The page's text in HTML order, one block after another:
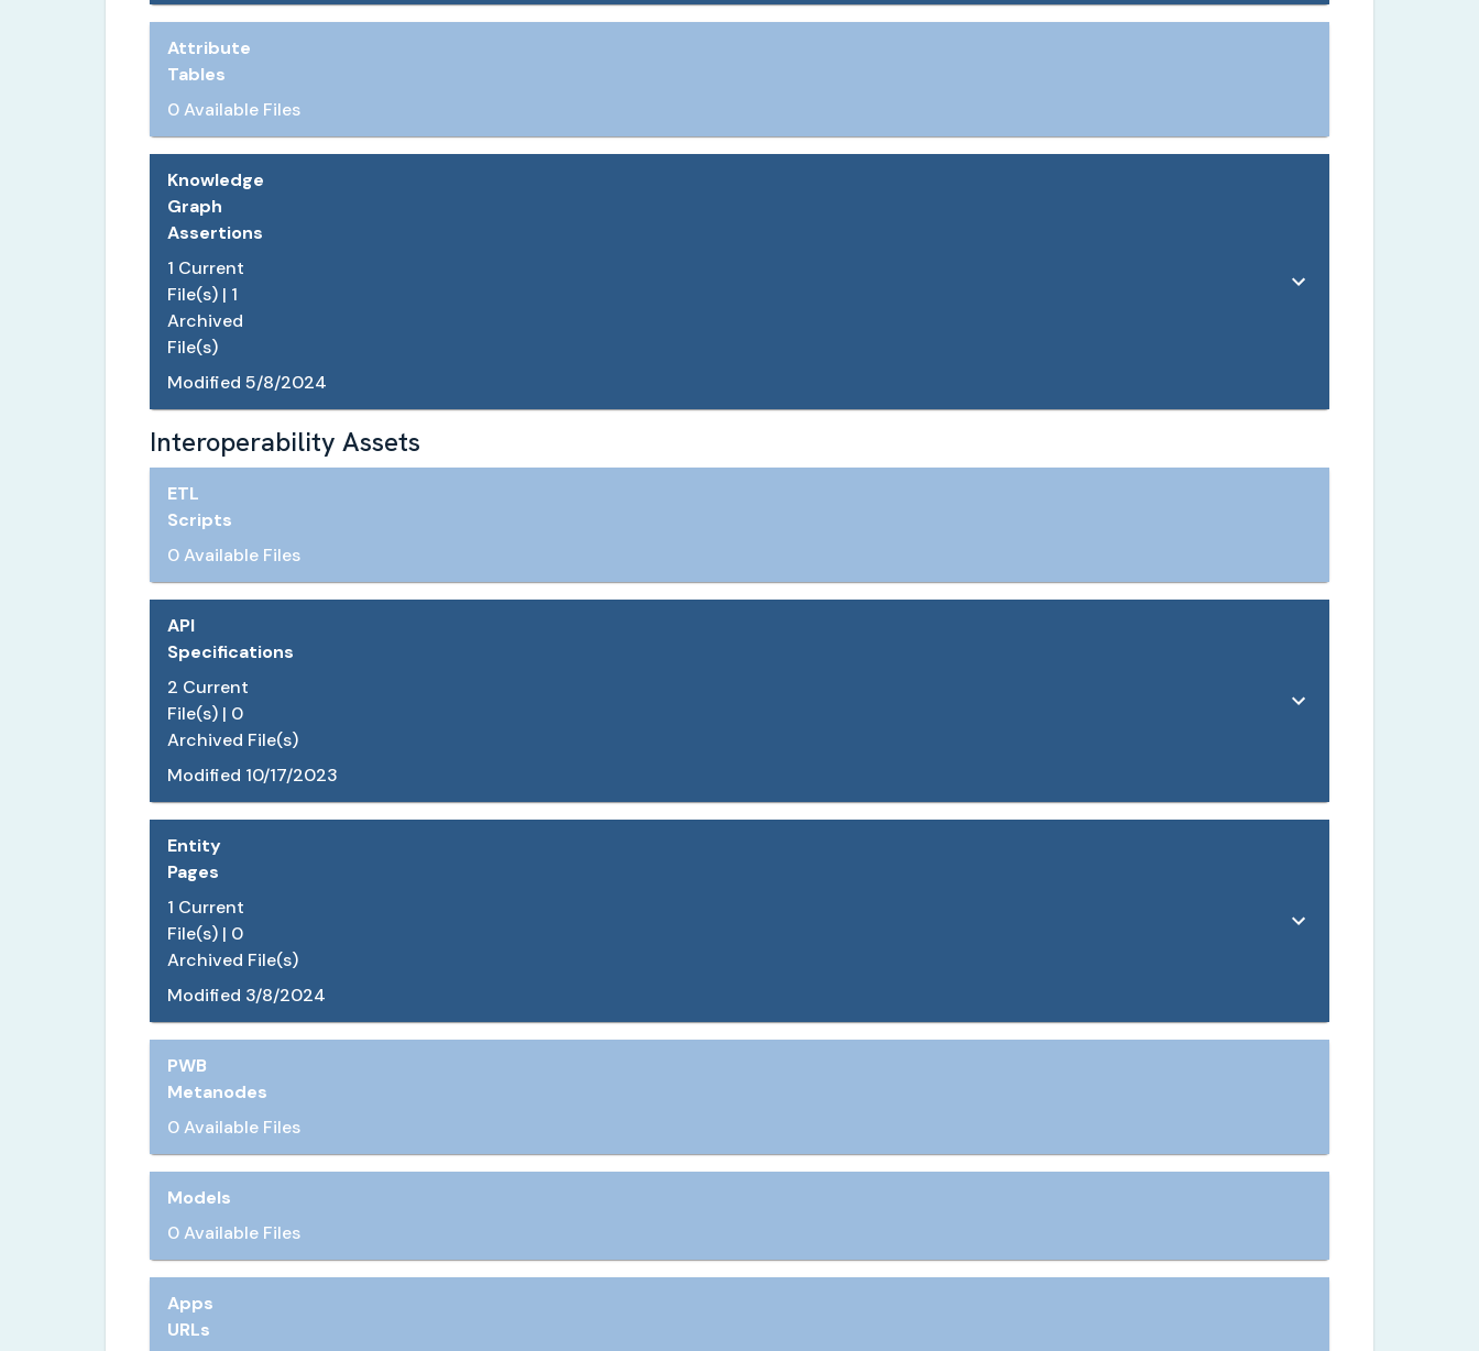
Attribute
Tables
0 Available Files
Knowledge
Graph
Assertions
1 Current
File(s) | 1
Archived
File(s)
Modified 5/8/2024
Interoperability Assets
ETL
Scripts
0 Available Files
API
Specifications
2 Current
File(s) | 0
Archived File(s)
Modified 10/17/2023
Entity
Pages
1 Current
File(s) | 0
Archived File(s)
Modified 3/8/2024
PWB
Metanodes
0 Available Files
Models
0 Available Files
Apps
URLs